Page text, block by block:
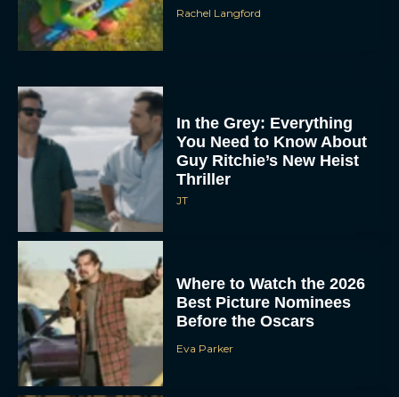
In the Grey: Everything
You Need to Know About
Guy Ritchie’s New Heist
Thriller
Where to Watch the 2026
Best Picture Nominees
Before the Oscars